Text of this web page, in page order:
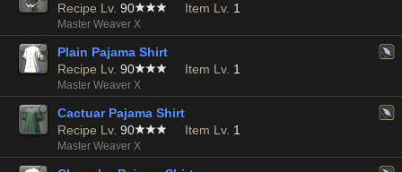
Recipe Lv. 90 Item Lv. 1
Master Weaver X
Plain Pajama Shirt
Recipe Lv. 90 Item Lv. 1
Master Weaver X
Cactuar Pajama Shirt
Recipe Lv. 90 Item Lv. 1
Master Weaver X